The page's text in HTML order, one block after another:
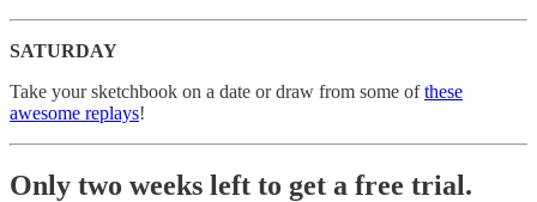
SATURDAY
Take your sketchbook on a date or draw from some ofthese
awesome replays!
Only two weeks left to get a free trial.